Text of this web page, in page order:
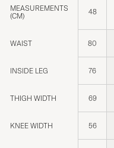
MEASUREMENTS
(CM)
48
WAIST 80
INSIDE LEG 76
THIGH WIDTH 69
KNEE WIDTH 56